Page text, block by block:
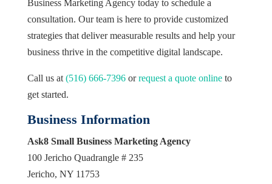
Business Marketing Agency today to schedule a
consultation. Our team is here to provide customized
strategies that deliver measurable results and help your
business thrive in the competitive digital landscape.
Call us at (516) 666-7396orrequest a quote onlineto
get started.
Business Information
Ask8 Small Business Marketing Agency
100 Jericho Quadrangle # 235
Jericho, NY 11753